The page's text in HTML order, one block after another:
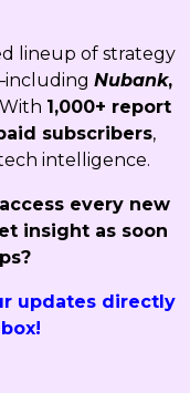
lineup of strategy
Nubank,
1,000+ report
subscribers,
intelligence.
every new
insight as soon
updates directly